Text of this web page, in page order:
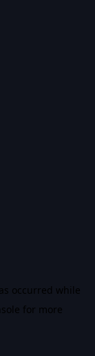
occurred while
for more